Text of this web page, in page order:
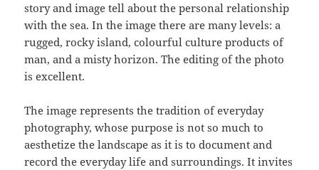
story and image tell about the personal relationship
with the sea. In the image there are many levels: a
rugged, rocky island, colourful culture products of
man, and a misty horizon. The editing of the photo
is excellent.
The image represents the tradition of everyday
photography, whose purpose is not so much to
aesthetize the landscape as it is to document and
record the everyday life and surroundings. It invites